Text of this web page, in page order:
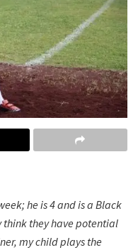
he is 4 and is a Black
think they have potential
my child plays the